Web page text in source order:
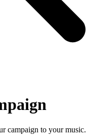
campaign to your music.